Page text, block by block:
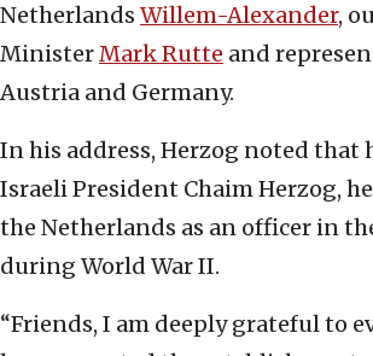
Netherlands Willem-Alexander,
MinisterMark Rutte and
Austria and Germany.
In his address, Herzog noted that
Israeli President Chaim Herzog,
the Netherlands as an officer in
during World War II.
“Friends, I am deeply grateful to